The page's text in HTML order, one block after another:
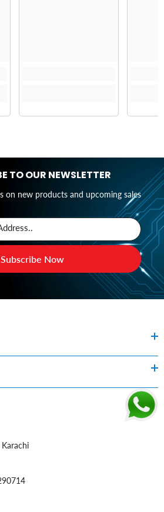
TO OUR NEWSLETTER
on new products and upcoming sales
Subscribe Now